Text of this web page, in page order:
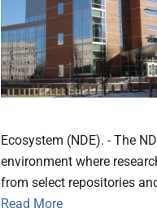
Ecosystem (NDE). - The
environment where
from select repositories
Read More